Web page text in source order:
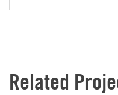
Related